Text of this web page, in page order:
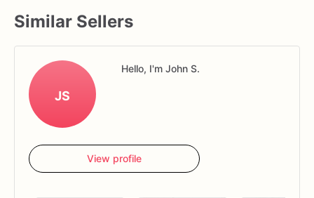
Similar Sellers
JS
Hello, I'm John S.
View profile